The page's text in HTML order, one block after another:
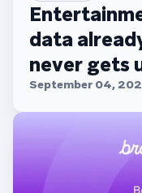
data
never gets
September 04,